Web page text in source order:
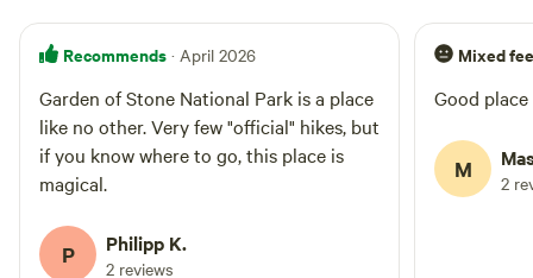
Recommends · April 2026
Garden of Stone National Park is a place
like no other. Very few "official" hikes, but
if you know where to go, this place is
magical.
P Philipp K.
2 reviews
Mixed
Good place
M 2